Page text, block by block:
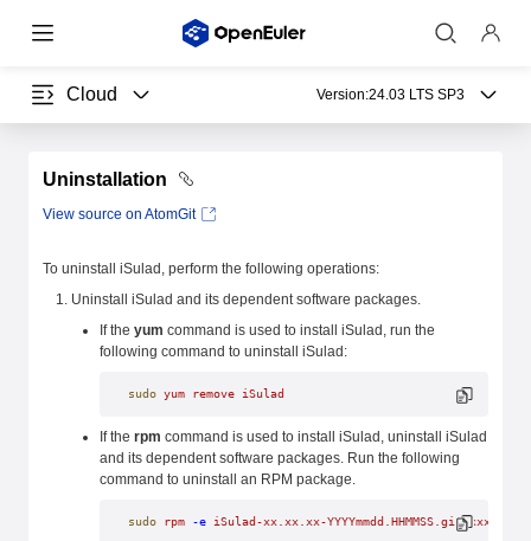
Cloud Version:24.03 LTS SP3
Uninstallation
View source on AtomGit
To uninstall iSulad, perform the following operations:
Uninstall iSulad and its dependent software packages.
If the yum command is used to install iSulad, run the
following command to uninstall iSulad:
sudo yum remove iSulad
If the rpm command is used to install iSulad, uninstall iSulad
and its dependent software packages. Run the following
command to uninstall an RPM package.
sudo rpm -e iSulad-xx.xx.xx-